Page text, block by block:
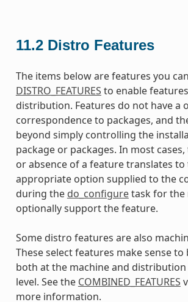
11.2 Distro Features
The items below are features you
DISTRO_FEATURES to enable
distribution. Features do not have a
correspondence to packages, and
beyond simply controlling the
package or packages. In most
or absence of a feature translates to
appropriate option supplied to the
during the do_configuretask for the
optionally support the feature.
Some distro features are also
These select features make sense
both at the machine and
level. See the COMBINED_FEATURES
more information.